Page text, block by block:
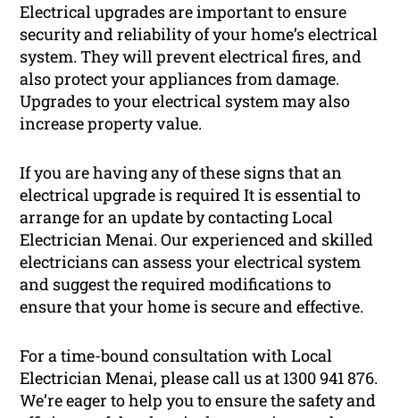
Electrical upgrades are important to ensure
security and reliability of your home’s electrical
system. They will prevent electrical fires, and
also protect your appliances from damage.
Upgrades to your electrical system may also
increase property value.
If you are having any of these signs that an
electrical upgrade is required It is essential to
arrange for an update by contacting Local
Electrician Menai. Our experienced and skilled
electricians can assess your electrical system
and suggest the required modifications to
ensure that your home is secure and effective.
For a time-bound consultation with Local
Electrician Menai, please call us at 1300 941 876.
We’re eager to help you to ensure the safety and